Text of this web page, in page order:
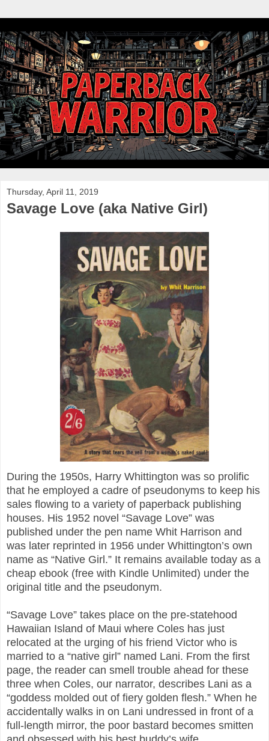
Thursday, April 11, 2019
Savage Love (aka Native Girl)
During the 1950s, Harry Whittington was so prolific
that he employed a cadre of pseudonyms to keep his
sales flowing to a variety of paperback publishing
houses. His 1952 novel “Savage Love” was
published under the pen name Whit Harrison and
was later reprinted in 1956 under Whittington’s own
name as “Native Girl.” It remains available today as a
cheap ebook (free with Kindle Unlimited) under the
original title and the pseudonym.
“Savage Love” takes place on the pre-statehood
Hawaiian Island of Maui where Coles has just
relocated at the urging of his friend Victor who is
married to a “native girl” named Lani. From the first
page, the reader can smell trouble ahead for these
three when Coles, our narrator, describes Lani as a
“goddess molded out of fiery golden flesh.” When he
accidentally walks in on Lani undressed in front of a
full-length mirror, the poor bastard becomes smitten